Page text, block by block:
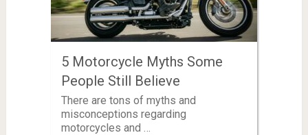
5 Motorcycle Myths Some
People Still Believe
There are tons of myths and
misconceptions regarding
motorcycles and …